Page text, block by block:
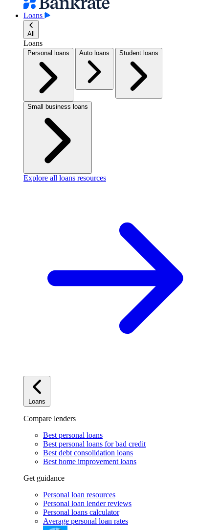
Loans
All
Loans
Personal loans Auto loans Student loans
Small business loans
Explore all loans resources
Loans
Compare lenders
Best personal loans
Best personal loans for bad credit
Best debt consolidation loans
Best home improvement loans
Get guidance
Personal loan resources
Personal loan lender reviews
Personal loans calculator
Average personal loan rates